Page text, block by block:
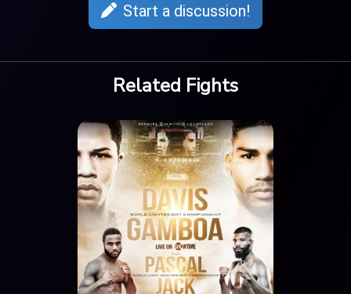
Start a discussion!
Related Fights